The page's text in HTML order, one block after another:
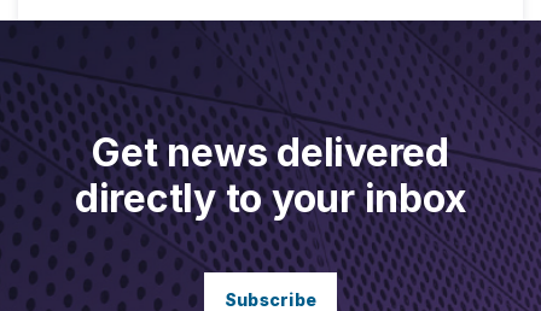
Get news delivered
directly to your inbox
Subscribe